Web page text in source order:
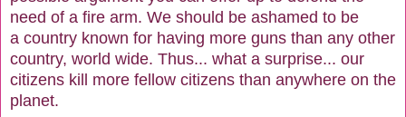
need of a fire arm. We should be ashamed to be
a country known for having more guns than any other
country, world wide. Thus... what a surprise... our
citizens kill more fellow citizens than anywhere on the
planet.